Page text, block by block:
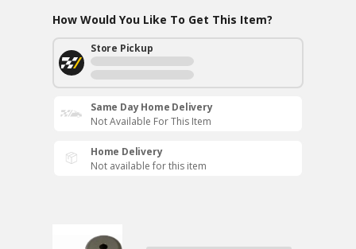
How Would You Like To Get This Item?
Store Pickup
Same Day Home Delivery
Not Available For This Item
Home Delivery
Not available for this item